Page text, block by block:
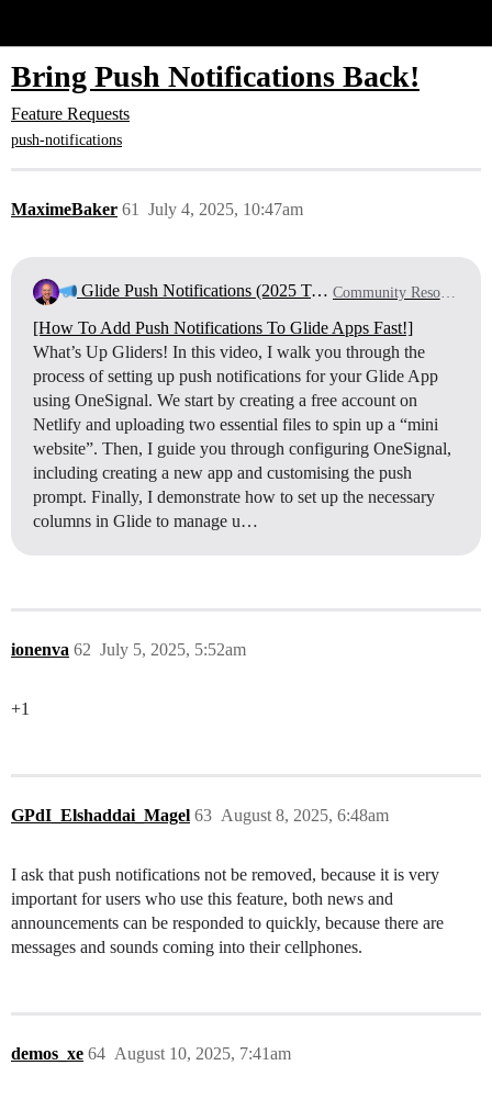
Bring Push Notifications Back!
Feature Requests
push-notifications
MaximeBaker July 4, 2025, 10:47am
61
Glide Push Notifications (2025 Tutorial) Community Resources
[How To Add Push Notifications To Glide Apps Fast!]
What’s Up Gliders! In this video, I walk you through the
process of setting up push notifications for your Glide App
using OneSignal. We start by creating a free account on
Netlify and uploading two essential files to spin up a “mini
website”. Then, I guide you through configuring OneSignal,
including creating a new app and customising the push
prompt. Finally, I demonstrate how to set up the necessary
columns in Glide to manage u…
ionenva July 5, 2025, 5:52am
62
+1
GPdI_Elshaddai_Magel August 8, 2025, 6:48am
63
I ask that push notifications not be removed, because it is very
important for users who use this feature, both news and
announcements can be responded to quickly, because there are
messages and sounds coming into their cellphones.
demos_xe August 10, 2025, 7:41am
64